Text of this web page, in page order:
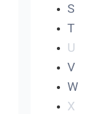
S
T
U
V
W
X